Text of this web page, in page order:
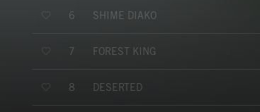
6 SHIME DIAKO
7 FOREST KING
8 DESERTED